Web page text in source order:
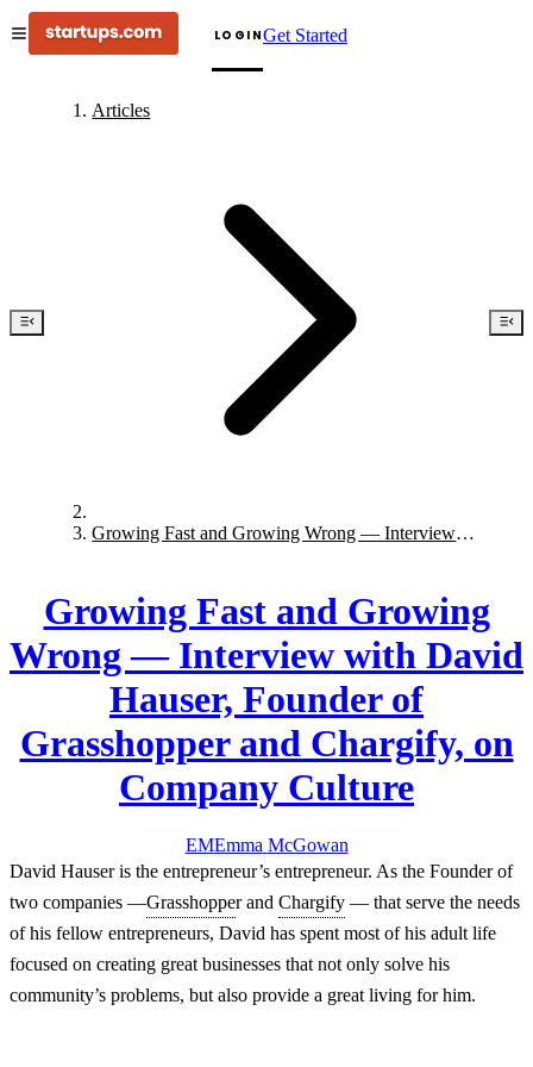
LOGINGet Started
Articles
Growing Fast and Growing Wrong — Interview
Growing Fast and Growing
Wrong — Interview with David
Hauser, Founder of
Grasshopper and Chargify, on
Company Culture
EMEmma McGowan
David Hauser is the entrepreneur’s entrepreneur. As the Founder of
two companies —Grasshopper and Chargify — that serve the needs
of his fellow entrepreneurs, David has spent most of his adult life
focused on creating great businesses that not only solve his
community’s problems, but also provide a great living for him.